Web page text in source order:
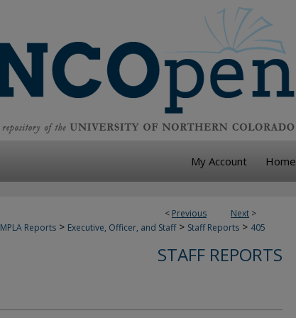
My Account Home
< Previous Next >
MPLA Reports > Executive, Officer, and Staff > Staff Reports > 405
STAFF REPORTS